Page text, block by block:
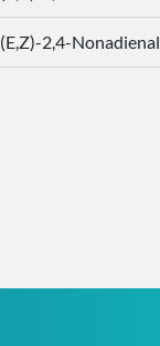
(E,Z)-2,4-Nonadienal